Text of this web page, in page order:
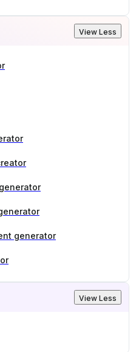
View Less
generator
View Less